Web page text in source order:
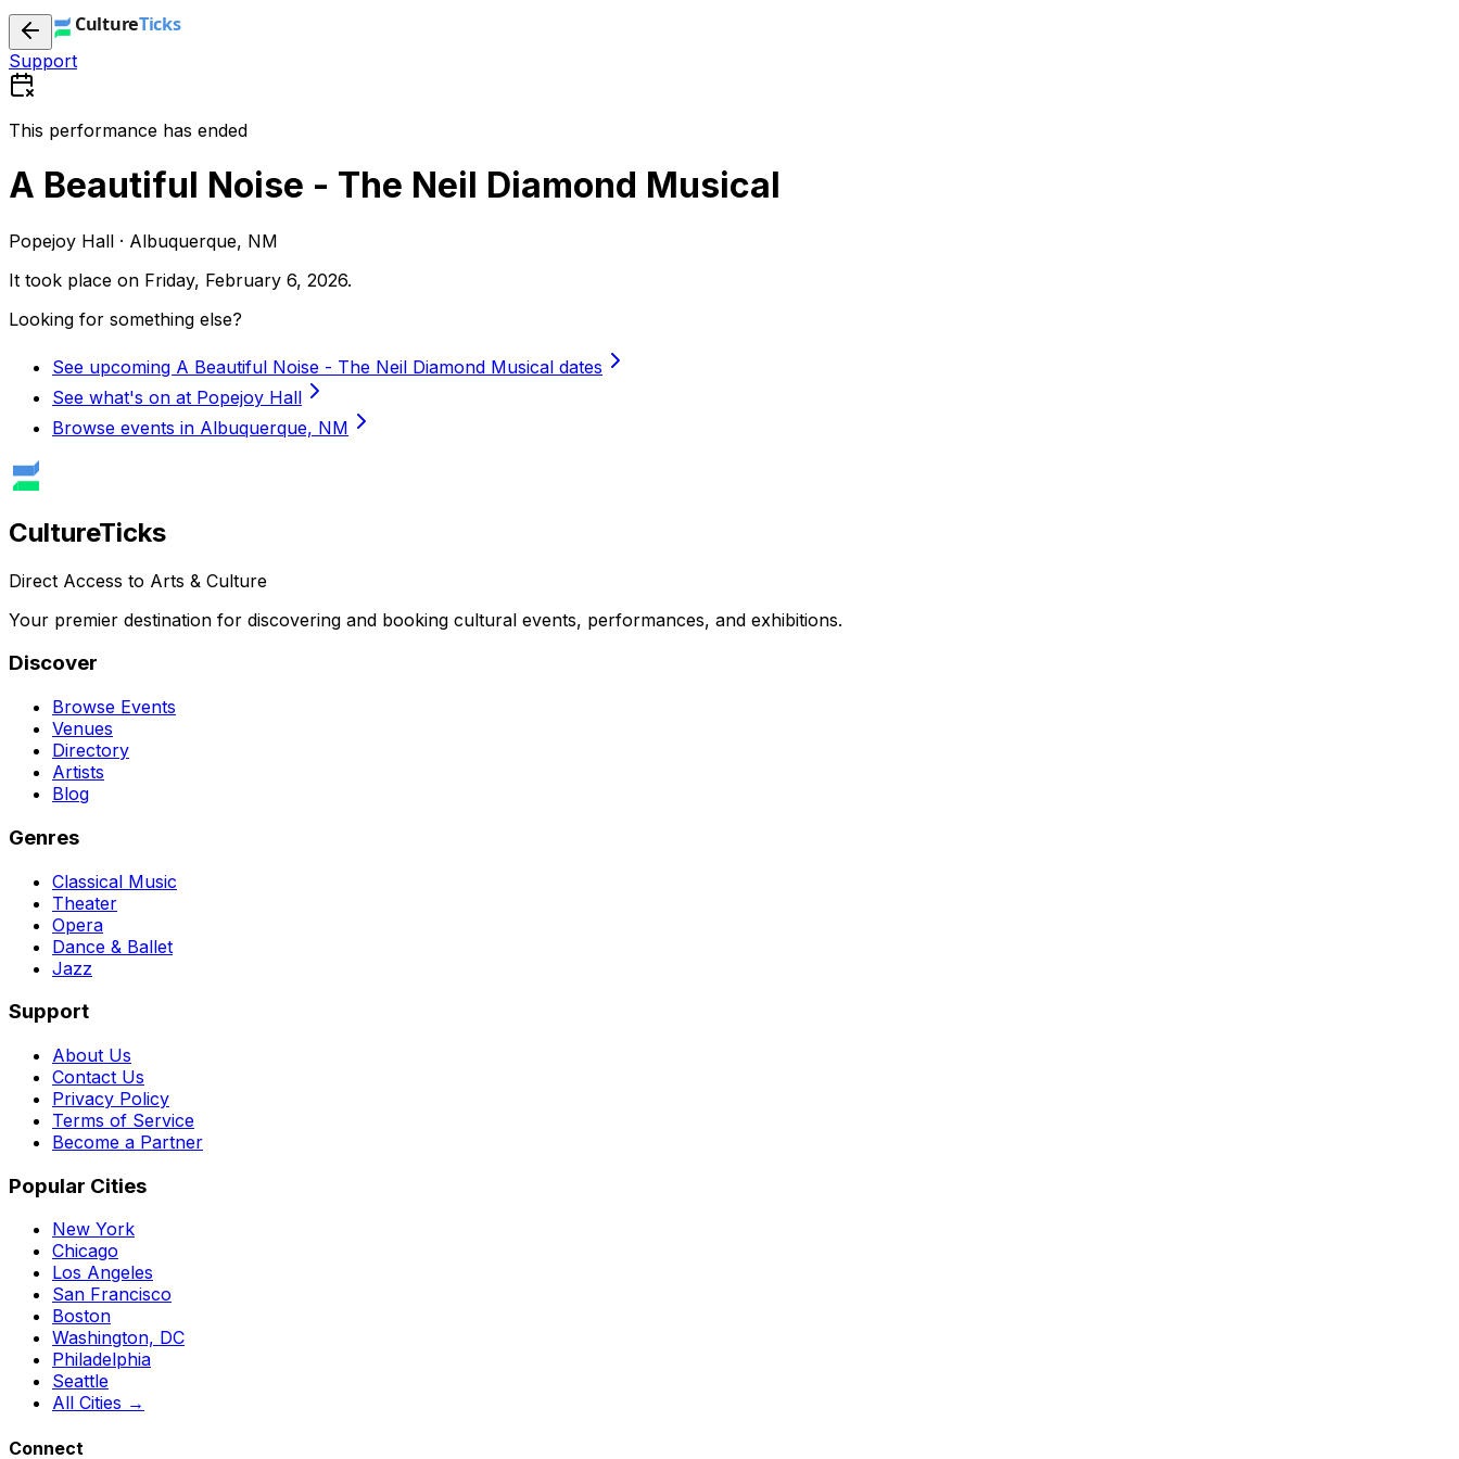
Support
This performance has ended
A Beautiful Noise - The Neil Diamond Musical
Popejoy Hall · Albuquerque, NM
It took place on Friday, February 6, 2026.
Looking for something else?
See upcoming A Beautiful Noise - The Neil Diamond Musical dates
See what's on at Popejoy Hall
Browse events in Albuquerque, NM
CultureTicks
Direct Access to Arts & Culture
Your premier destination for discovering and booking cultural events, performances, and exhibitions.
Discover
Browse Events
Venues
Directory
Artists
Blog
Genres
Classical Music
Theater
Opera
Dance & Ballet
Jazz
Support
About Us
Contact Us
Privacy Policy
Terms of Service
Become a Partner
Popular Cities
New York
Chicago
Los Angeles
San Francisco
Boston
Washington, DC
Philadelphia
Seattle
All Cities →
Connect